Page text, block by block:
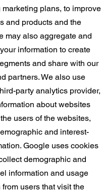
plans, to improve
and products and the
may also aggregate and
information to create
and share with our
partners. We also use
party analytics provider,
about websites
users of the websites,
and interest-
Google uses cookies
demographic and
information and usage
from users that visit the